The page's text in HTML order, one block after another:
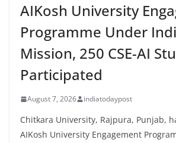
AIKosh University
Programme Under
Mission, 250 CSE-AI
Participated
August 7, 2026 indiatodaypost
Chitkara University, Rajpura, Punjab,
AIKosh University Engagement